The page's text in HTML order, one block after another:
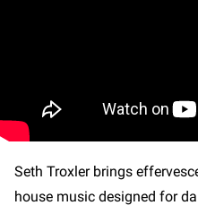
Seth Troxler brings
house music designed for